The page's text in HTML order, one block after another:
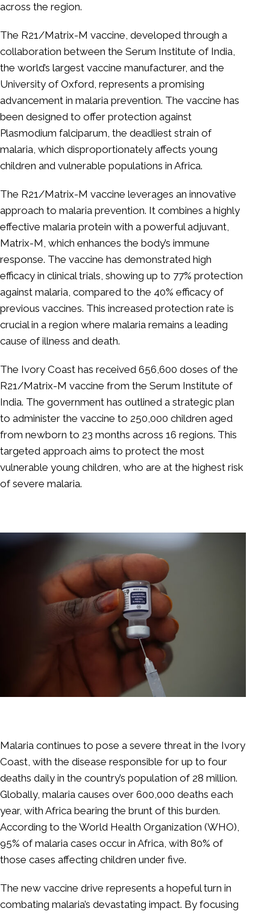
across the region.
The R21/Matrix-M vaccine, developed through a
collaboration between the Serum Institute of India,
the world’s largest vaccine manufacturer, and the
University of Oxford, represents a promising
advancement in malaria prevention. The vaccine has
been designed to offer protection against
Plasmodium falciparum, the deadliest strain of
malaria, which disproportionately affects young
children and vulnerable populations in Africa.
The R21/Matrix-M vaccine leverages an innovative
approach to malaria prevention. It combines a highly
effective malaria protein with a powerful adjuvant,
Matrix-M, which enhances the body’s immune
response. The vaccine has demonstrated high
efficacy in clinical trials, showing up to 77% protection
against malaria, compared to the 40% efficacy of
previous vaccines. This increased protection rate is
crucial in a region where malaria remains a leading
cause of illness and death.
The Ivory Coast has received 656,600 doses of the
R21/Matrix-M vaccine from the Serum Institute of
India. The government has outlined a strategic plan
to administer the vaccine to 250,000 children aged
from newborn to 23 months across 16 regions. This
targeted approach aims to protect the most
vulnerable young children, who are at the highest risk
of severe malaria.
Malaria continues to pose a severe threat in the Ivory
Coast, with the disease responsible for up to four
deaths daily in the country’s population of 28 million.
Globally, malaria causes over 600,000 deaths each
year, with Africa bearing the brunt of this burden.
According to the World Health Organization (WHO),
95% of malaria cases occur in Africa, with 80% of
those cases affecting children under five.
The new vaccine drive represents a hopeful turn in
combating malaria’s devastating impact. By focusing